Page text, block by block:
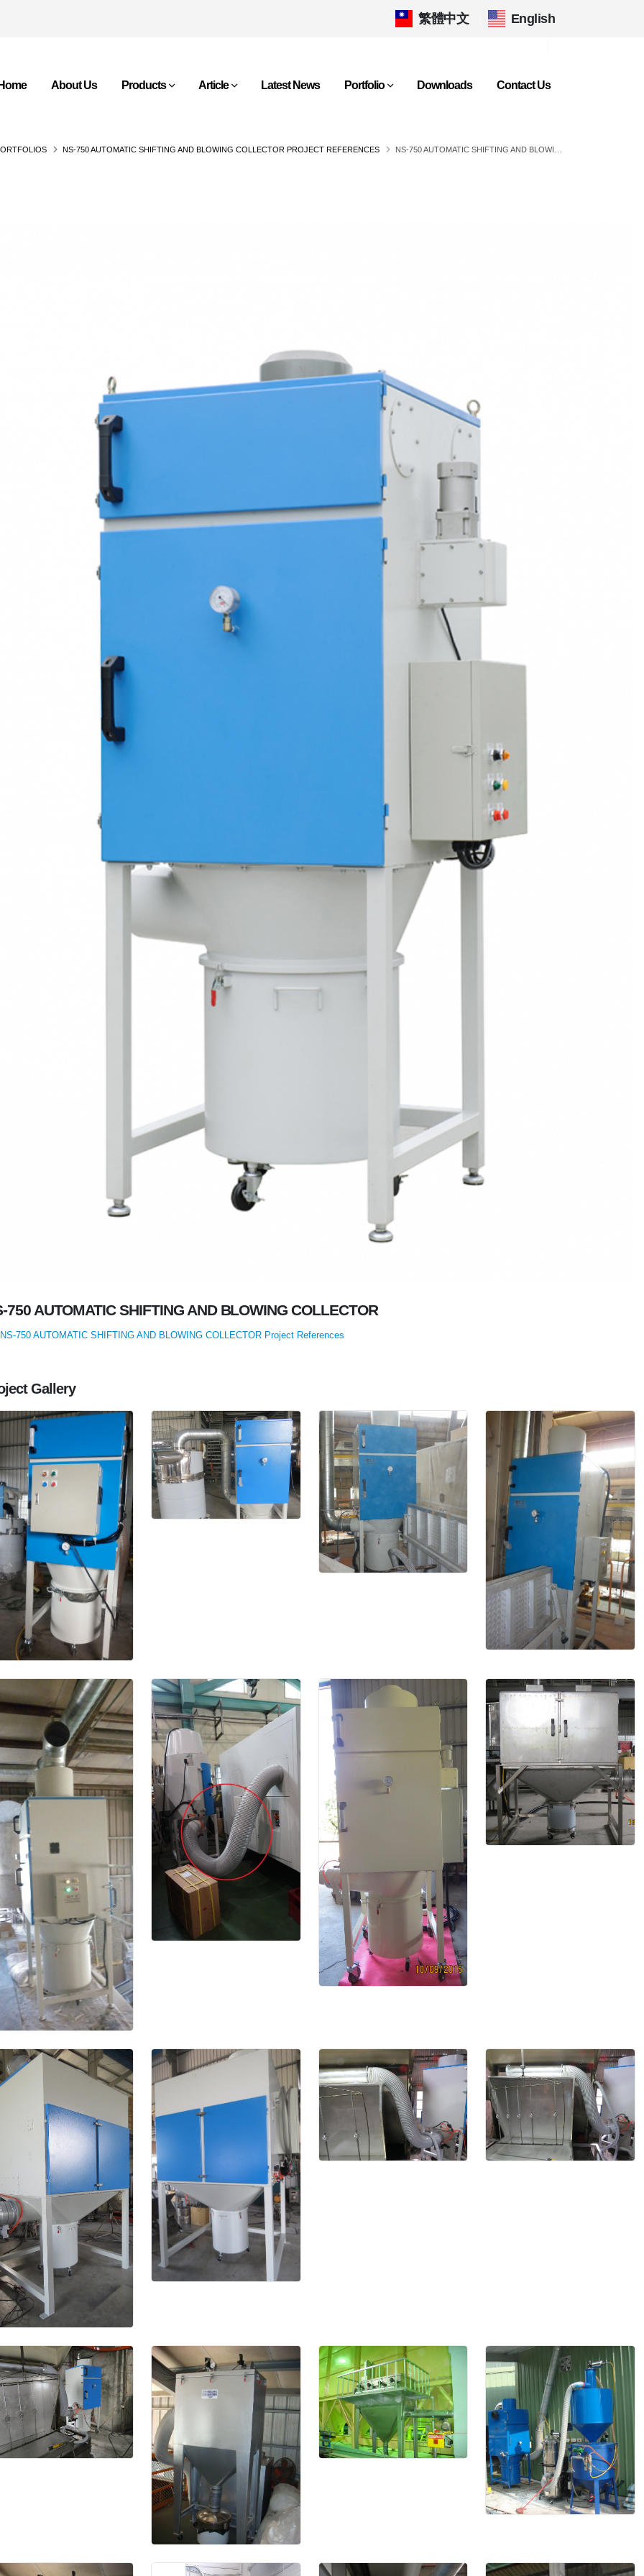
繁體中文 English
About Us Products Article Latest News Portfolio Downloads Contact Us
NS-750 AUTOMATIC SHIFTING AND BLOWING COLLECTOR PROJECT REFERENCES NS-750 AUTOMATIC SHIFTING AND BLOWING COLLECTOR
750 AUTOMATIC SHIFTING AND BLOWING COLLECTOR
NS-750 AUTOMATIC SHIFTING AND BLOWING COLLECTOR Project References
Gallery